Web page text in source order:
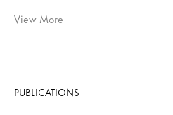
View More
PUBLICATIONS